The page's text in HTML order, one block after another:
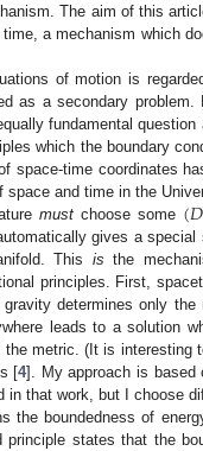
The aim of this
a mechanism which
of motion is
as a secondary problem.
fundamental question
which the boundary
space-time coordinates
and time in the
must choose some (𝐷
gives a special
This is the
principles. First,
determines only the
leads to a solution
the metric. (It is interesting
[4]. My approach is based
in that work, but I choose
the boundedness of
principle states that the